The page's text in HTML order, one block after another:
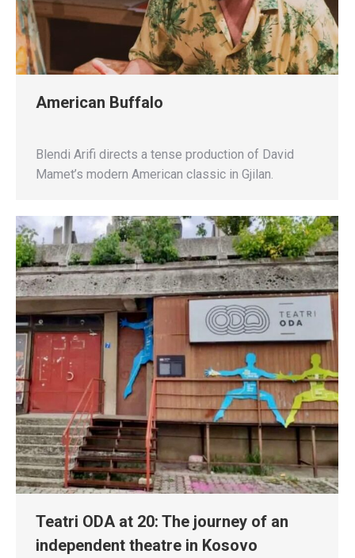
American Buffalo
Blendi Arifi directs a tense production of David
Mamet’s modern American classic in Gjilan.
Teatri ODA at 20: The journey of an
independent theatre in Kosovo